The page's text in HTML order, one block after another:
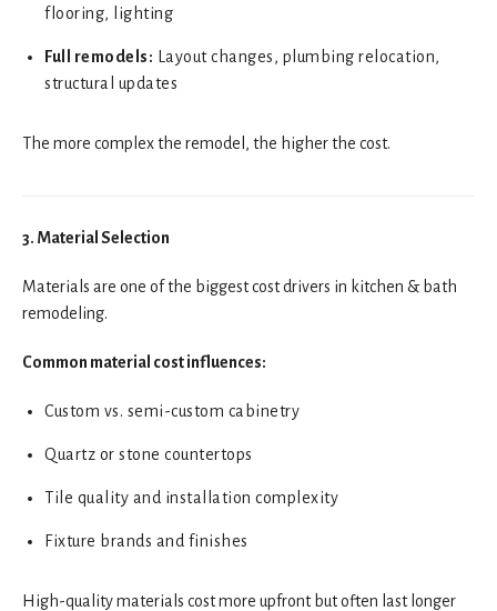
flooring, lighting
Full remodels: Layout changes, plumbing relocation,
structural updates
The more complex the remodel, the higher the cost.
3. Material Selection
Materials are one of the biggest cost drivers in kitchen & bath
remodeling.
Common material cost influences:
Custom vs. semi-custom cabinetry
Quartz or stone countertops
Tile quality and installation complexity
Fixture brands and finishes
High-quality materials cost more upfront but often last longer